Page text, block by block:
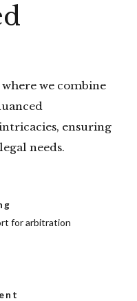
we combine
ensuring
needs.
for arbitration